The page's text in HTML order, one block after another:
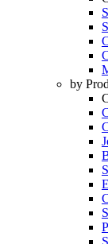
by